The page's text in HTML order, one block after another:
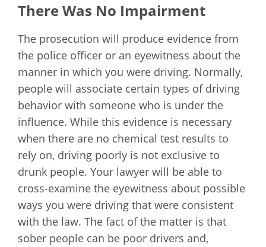
There Was No Impairment
The prosecution will produce evidence from
the police officer or an eyewitness about the
manner in which you were driving. Normally,
people will associate certain types of driving
behavior with someone who is under the
influence. While this evidence is necessary
when there are no chemical test results to
rely on, driving poorly is not exclusive to
drunk people. Your lawyer will be able to
cross-examine the eyewitness about possible
ways you were driving that were consistent
with the law. The fact of the matter is that
sober people can be poor drivers and,